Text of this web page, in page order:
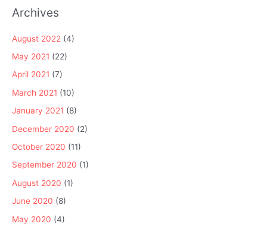
Archives
August 2022 (4)
May 2021 (22)
April 2021 (7)
March 2021 (10)
January 2021 (8)
December 2020 (2)
October 2020 (11)
September 2020 (1)
August 2020 (1)
June 2020 (8)
May 2020 (4)